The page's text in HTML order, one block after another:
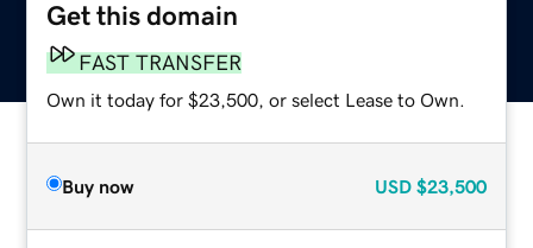
Get this domain
FAST TRANSFER
Own it today for $23,500, or select Lease to Own.
Buy now USD $23,500